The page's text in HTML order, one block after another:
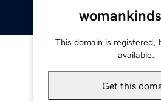
This domain is registered,
available.
Get this